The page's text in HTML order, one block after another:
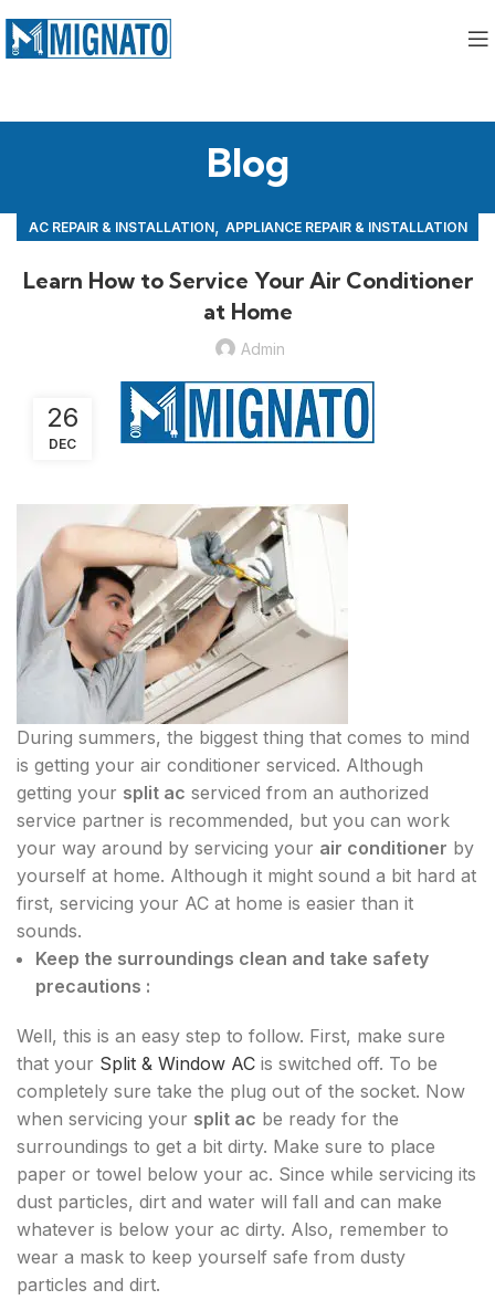
Blog
AC REPAIR & INSTALLATION, APPLIANCE REPAIR & INSTALLATION
Learn How to Service Your Air Conditioner
at Home
Admin
26
DEC
During summers, the biggest thing that comes to mind
is getting your air conditioner serviced. Although
getting your split ac serviced from an authorized
service partner is recommended, but you can work
your way around by servicing your air conditioner by
yourself at home. Although it might sound a bit hard at
first, servicing your AC at home is easier than it
sounds.
Keep the surroundings clean and take safety
precautions :
Well, this is an easy step to follow. First, make sure
that your Split & Window AC is switched off. To be
completely sure take the plug out of the socket. Now
when servicing your split ac be ready for the
surroundings to get a bit dirty. Make sure to place
paper or towel below your ac. Since while servicing its
dust particles, dirt and water will fall and can make
whatever is below your ac dirty. Also, remember to
wear a mask to keep yourself safe from dusty
particles and dirt.